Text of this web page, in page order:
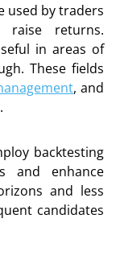
used by traders
returns.
in areas of
These fields
, and
backtesting
and enhance
and less
candidates